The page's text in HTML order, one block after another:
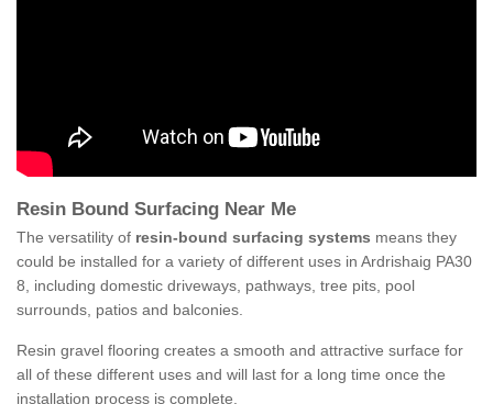
Resin Bound Surfacing Near Me
The versatility of resin-bound surfacing systems means they
could be installed for a variety of different uses in Ardrishaig PA30
8, including domestic driveways, pathways, tree pits, pool
surrounds, patios and balconies.
Resin gravel flooring creates a smooth and attractive surface for
all of these different uses and will last for a long time once the
installation process is complete.